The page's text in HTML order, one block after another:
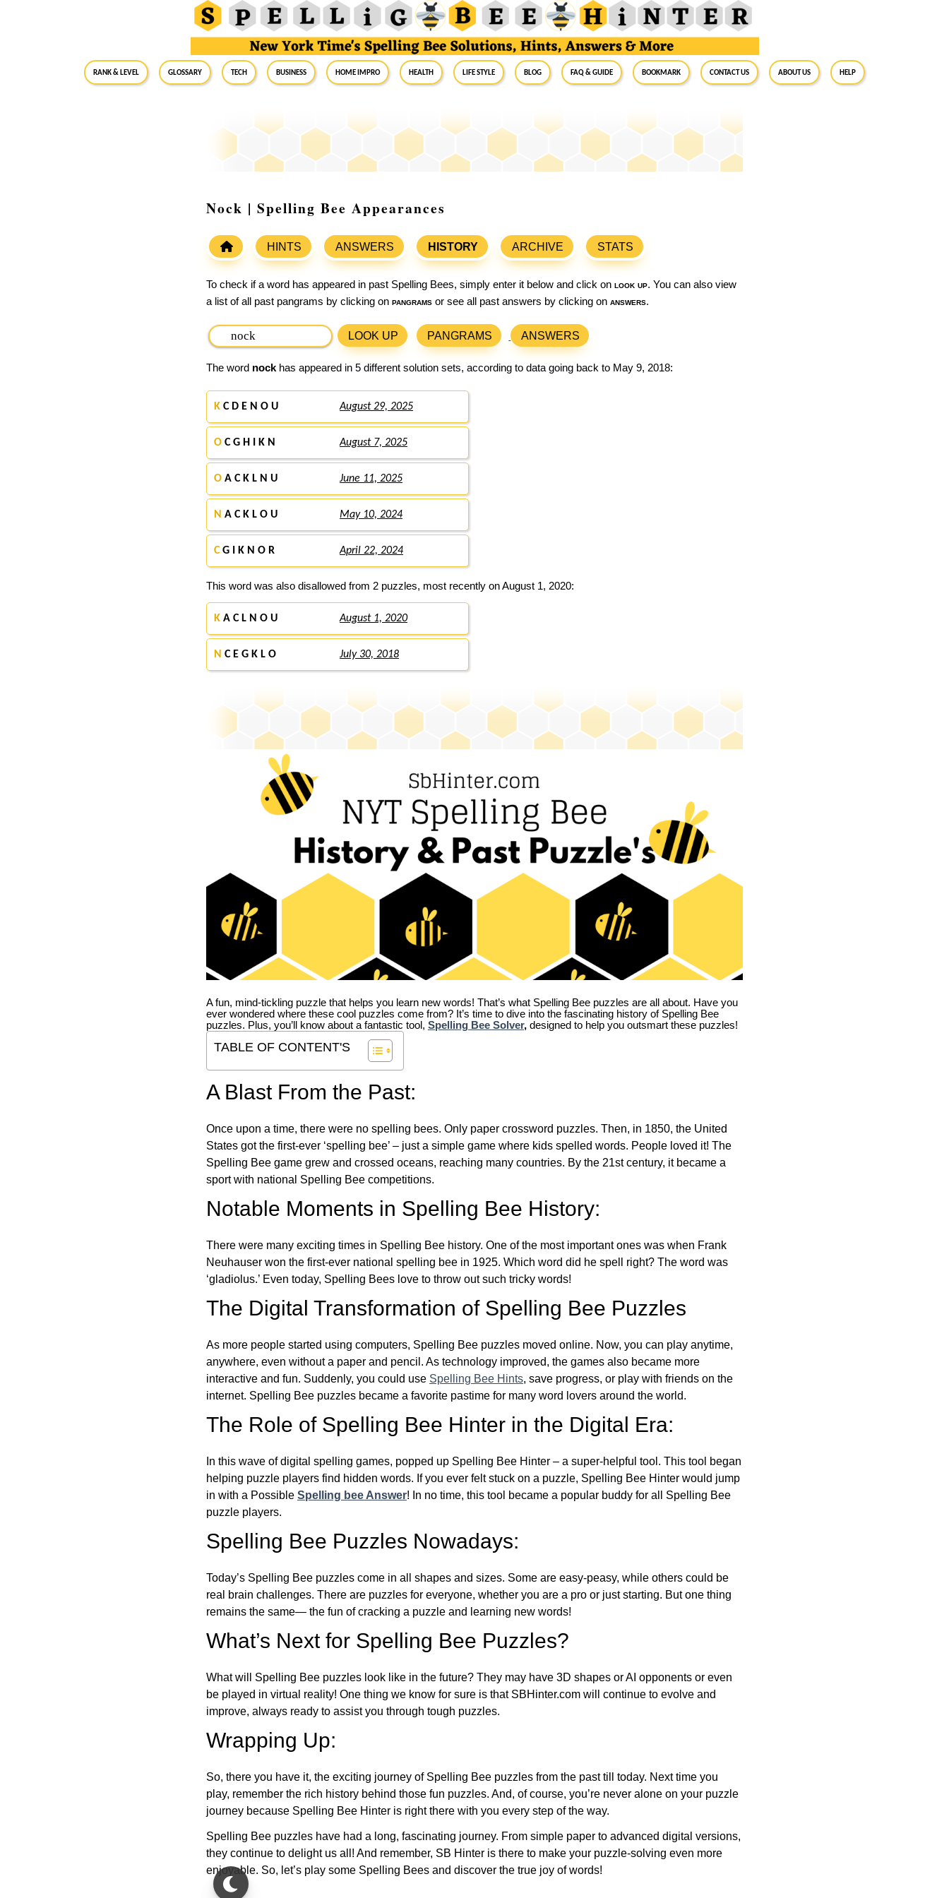
RANK & LEVEL GLOSSARY Tech Business Home Impro Health Life Style Blog FAQ & Guide BookMark Contact Us About Us Help
Nock | Spelling Bee Appearances
HINTS ANSWERS HISTORY ARCHIVE STATS
To check if a word has appeared in past Spelling Bees, simply enter it below and click on look up. You can also view
a list of all past pangrams by clicking on pangrams or see all past answers by clicking on answers.
LOOK UP PANGRAMS ANSWERS
The word nock has appeared in 5 different solution sets, according to data going back to May 9, 2018:
K C D E N O U August 29, 2025
O C G H I K N August 7, 2025
O A C K L N U June 11, 2025
N A C K L O U May 10, 2024
CG I K N O R April 22, 2024
This word was also disallowed from 2 puzzles, most recently on August 1, 2020:
K A C L N O U August 1, 2020
N C E G K L O July 30, 2018
A fun, mind-tickling puzzle that helps you learn new words! That’s what Spelling Bee puzzles are all about. Have you
ever wondered where these cool puzzles come from? It’s time to dive into the fascinating history of Spelling Bee
puzzles. Plus, you’ll know about a fantastic tool, Spelling Bee Solver, designed to help you outsmart these puzzles!
TABLE OF CONTENT'S
A Blast From the Past:
Once upon a time, there were no spelling bees. Only paper crossword puzzles. Then, in 1850, the United
States got the first-ever ‘spelling bee’ – just a simple game where kids spelled words. People loved it! The
Spelling Bee game grew and crossed oceans, reaching many countries. By the 21st century, it became a
sport with national Spelling Bee competitions.
Notable Moments in Spelling Bee History:
There were many exciting times in Spelling Bee history. One of the most important ones was when Frank
Neuhauser won the first-ever national spelling bee in 1925. Which word did he spell right? The word was
‘gladiolus.’ Even today, Spelling Bees love to throw out such tricky words!
The Digital Transformation of Spelling Bee Puzzles
As more people started using computers, Spelling Bee puzzles moved online. Now, you can play anytime,
anywhere, even without a paper and pencil. As technology improved, the games also became more
interactive and fun. Suddenly, you could use Spelling Bee Hints, save progress, or play with friends on the
internet. Spelling Bee puzzles became a favorite pastime for many word lovers around the world.
The Role of Spelling Bee Hinter in the Digital Era:
In this wave of digital spelling games, popped up Spelling Bee Hinter – a super-helpful tool. This tool began
helping puzzle players find hidden words. If you ever felt stuck on a puzzle, Spelling Bee Hinter would jump
in with a Possible Spelling bee Answer! In no time, this tool became a popular buddy for all Spelling Bee
puzzle players.
Spelling Bee Puzzles Nowadays:
Today’s Spelling Bee puzzles come in all shapes and sizes. Some are easy-peasy, while others could be
real brain challenges. There are puzzles for everyone, whether you are a pro or just starting. But one thing
remains the same— the fun of cracking a puzzle and learning new words!
What’s Next for Spelling Bee Puzzles?
What will Spelling Bee puzzles look like in the future? They may have 3D shapes or AI opponents or even
be played in virtual reality! One thing we know for sure is that SBHinter.com will continue to evolve and
improve, always ready to assist you through tough puzzles.
Wrapping Up:
So, there you have it, the exciting journey of Spelling Bee puzzles from the past till today. Next time you
play, remember the rich history behind those fun puzzles. And, of course, you’re never alone on your puzzle
journey because Spelling Bee Hinter is right there with you every step of the way.
Spelling Bee puzzles have had a long, fascinating journey. From simple paper to advanced digital versions,
they continue to delight us all! And remember, SB Hinter is there to make your puzzle-solving even more
enjoyable. So, let’s play some Spelling Bees and discover the true joy of words!